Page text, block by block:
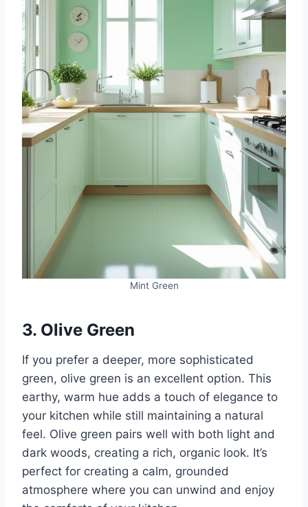
Mint Green
3. Olive Green
If you prefer a deeper, more sophisticated
green, olive green is an excellent option. This
earthy, warm hue adds a touch of elegance to
your kitchen while still maintaining a natural
feel. Olive green pairs well with both light and
dark woods, creating a rich, organic look. It’s
perfect for creating a calm, grounded
atmosphere where you can unwind and enjoy